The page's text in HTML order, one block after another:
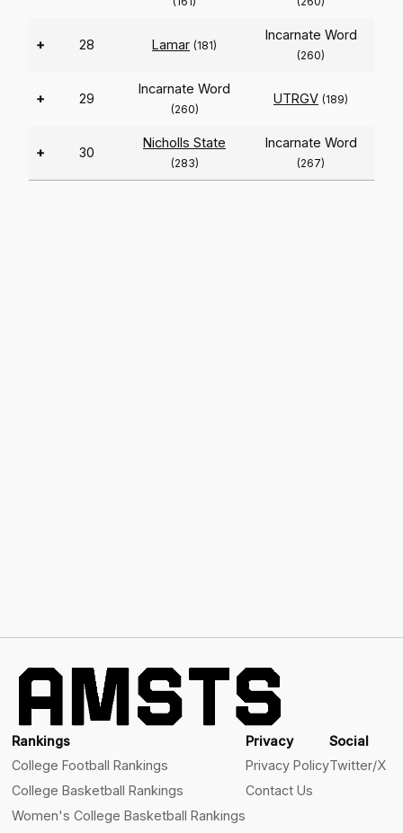
+ 28 Lamar (181)
Incarnate Word
(260)
+ 29
Incarnate Word
(260)
UTRGV (189)
+ 30
Nicholls State
(283)
Incarnate Word
(267)
Rankings
College Football Rankings
College Basketball Rankings
Women's College Basketball Rankings
Privacy
Privacy Policy
Contact Us
Social
Twitter/X